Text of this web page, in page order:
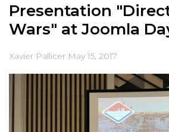
Presentation
Wars" at Joomla
Xavier Pallicer May 15, 2017